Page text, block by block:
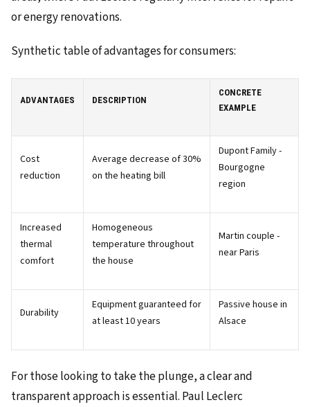
or energy renovations.
Synthetic table of advantages for consumers:
ADVANTAGES DESCRIPTION
CONCRETE
EXAMPLE
Cost
reduction
Average decrease of 30%
on the heating bill
Dupont Family -
Bourgogne
region
Increased
thermal
comfort
Homogeneous
temperature throughout
the house
Martin couple -
near Paris
Durability
Equipment guaranteed for
at least 10 years
Passive house in
Alsace
For those looking to take the plunge, a clear and
transparent approach is essential. Paul Leclerc